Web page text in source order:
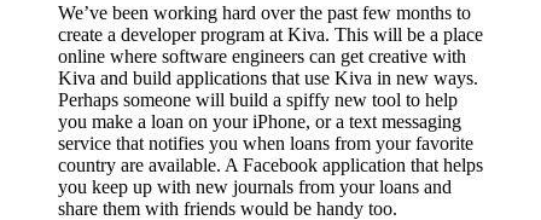
We’ve been working hard over the past few months to
create a developer program at Kiva. This will be a place
online where software engineers can get creative with
Kiva and build applications that use Kiva in new ways.
Perhaps someone will build a spiffy new tool to help
you make a loan on your iPhone, or a text messaging
service that notifies you when loans from your favorite
country are available. A Facebook application that helps
you keep up with new journals from your loans and
share them with friends would be handy too.